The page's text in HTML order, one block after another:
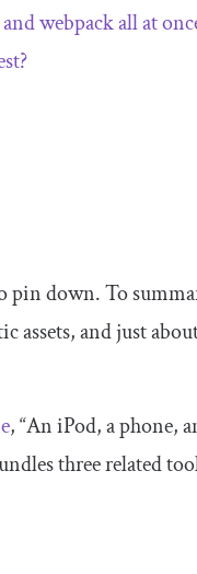
webpack all at
pin down. To
assets, and just
, “An iPod, a phone,
three related